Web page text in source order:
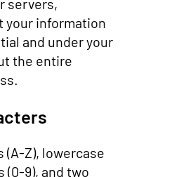
servers,
your information
and under your
the entire
Z), lowercase
(0-9), and two